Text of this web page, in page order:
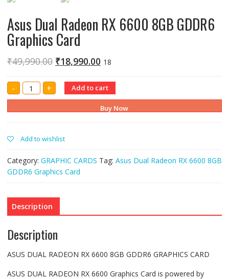
Asus Dual Radeon RX 6600 8GB GDDR6
Graphics Card
₹49,990.00 ₹18,990.00 18
- Asus
Dual
Radeon
6600
8GB
Graphics
Card
quantity
+ Add to cart
Buy Now
Add to wishlist
Category: GRAPHIC CARDS Tag: Asus Dual Radeon RX 6600 8GB
GDDR6 Graphics Card
Description
Description
ASUS DUAL RADEON RX 6600 8GB GDDR6 GRAPHICS CARD
ASUS DUAL RADEON RX 6600 Graphics Card is powered by